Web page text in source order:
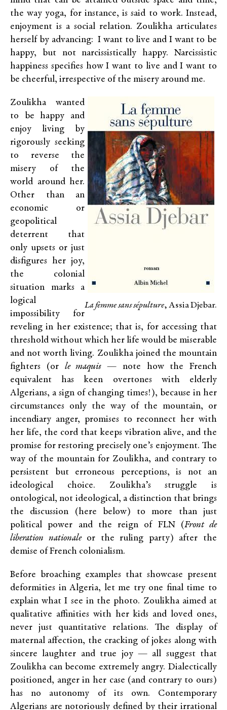
the way yoga, for instance, is said to work. Instead,
enjoyment is a social relation. Zoulikha articulates
herself by advancing: I want to live and I want to be
happy, but not narcissistically happy. Narcissistic
happiness specifies how I want to live and I want to
be cheerful, irrespective of the misery around me.
La femme sans sépulture, Assia Djebar.
Zoulikha wanted
to be happy and
enjoy living by
rigorously seeking
to reverse the
misery of the
world around her.
Other than an
economic or
geopolitical
deterrent that
only upsets or just
disfigures her joy,
the colonial
situation marks a
logical
impossibility for
reveling in her existence; that is, for accessing that
threshold without which her life would be miserable
and not worth living. Zoulikha joined the mountain
fighters (or le maquis— note how the French
equivalent has keen overtones with elderly
Algerians, a sign of changing times!), because in her
circumstances only the way of the mountain, or
incendiary anger, promises to reconnect her with
her life, the cord that keeps vibration alive, and the
promise for restoring precisely one’s enjoyment. The
way of the mountain for Zoulikha, and contrary to
persistent but erroneous perceptions, is not an
ideological choice. Zoulikha’s struggle is
ontological, not ideological, a distinction that brings
the discussion (here below) to more than just
political power and the reign of FLN (Front de
liberation nationaleor the ruling party) after the
demise of French colonialism.
Before broaching examples that showcase present
deformities in Algeria, let me try one final time to
explain what I see in the photo. Zoulikha aimed at
qualitative affinities with her kids and loved ones,
never just quantitative relations. The display of
maternal affection, the cracking of jokes along with
sincere laughter and true joy — all suggest that
Zoulikha can become extremely angry. Dialectically
positioned, anger in her case (and contrary to ours)
has no autonomy of its own. Contemporary
Algerians are notoriously defined by their irrational